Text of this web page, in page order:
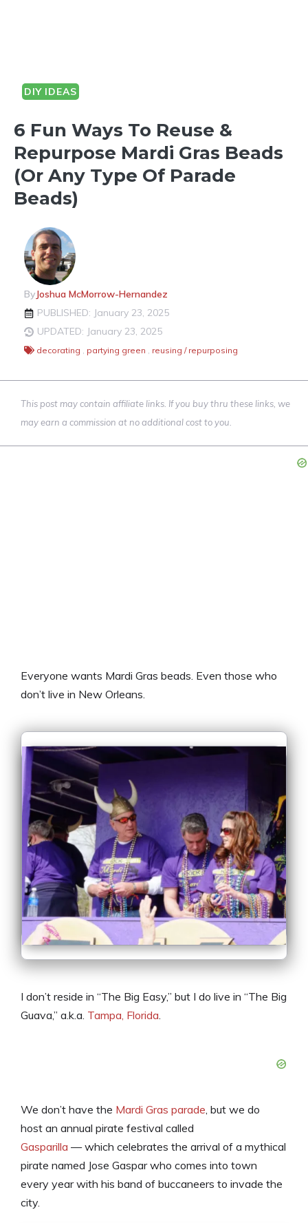
DIY IDEAS
6 Fun Ways To Reuse &
Repurpose Mardi Gras Beads
(Or Any Type Of Parade
Beads)
ByJoshua McMorrow-Hernandez
PUBLISHED: January 23, 2025
UPDATED: January 23, 2025
decorating , partying green , reusing / repurposing
This post may contain affiliate links. If you buy thru these links, we
may earn a commission at no additional cost to you.
Everyone wants Mardi Gras beads. Even those who
don’t live in New Orleans.
I don’t reside in “The Big Easy,” but I do live in “The Big
Guava,” a.k.a. Tampa, Florida
We don’t have the Mardi Gras parade , but we do
host an annual pirate festival called
Gasparilla — which celebrates the arrival of a mythical
pirate named Jose Gaspar who comes into town
every year with his band of buccaneers to invade the
city.